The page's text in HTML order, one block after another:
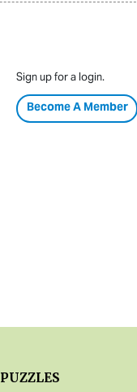
Sign up for a login.
Become A Member
PUZZLES